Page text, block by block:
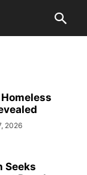
2026
Seeks